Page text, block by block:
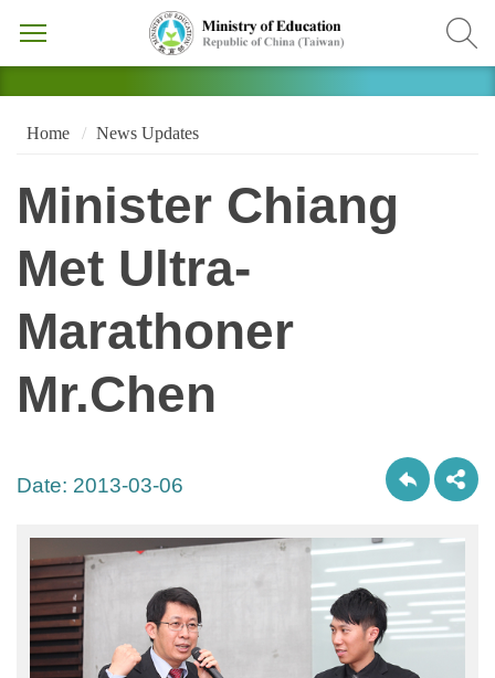
Home News Updates
Minister Chiang
Met Ultra-
Marathoner
Mr.Chen
Date: 2013-03-06